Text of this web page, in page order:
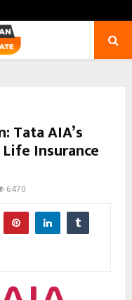
Tata AIA’s
Insurance
6470